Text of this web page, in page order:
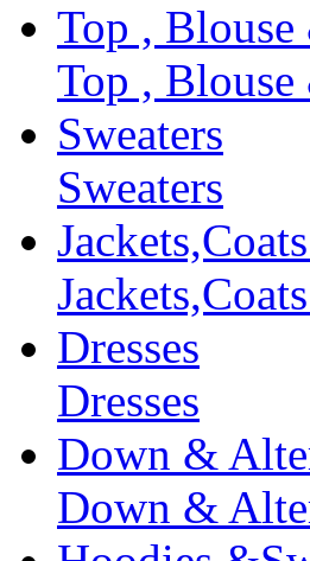
Top ,
Top ,
Sweaters
Sweaters
Dresses
Dresses
Down &
Down &